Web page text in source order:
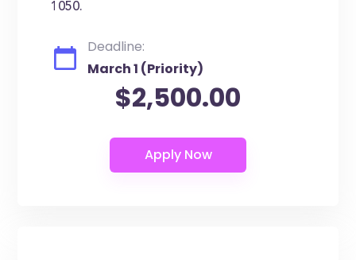
1050.
Deadline:
March 1 (Priority)
$2,500.00